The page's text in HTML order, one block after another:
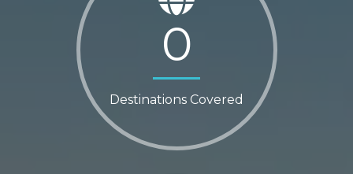
Destinations Covered
0